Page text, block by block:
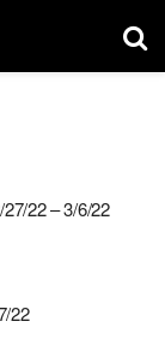
22 – 3/6/22
22